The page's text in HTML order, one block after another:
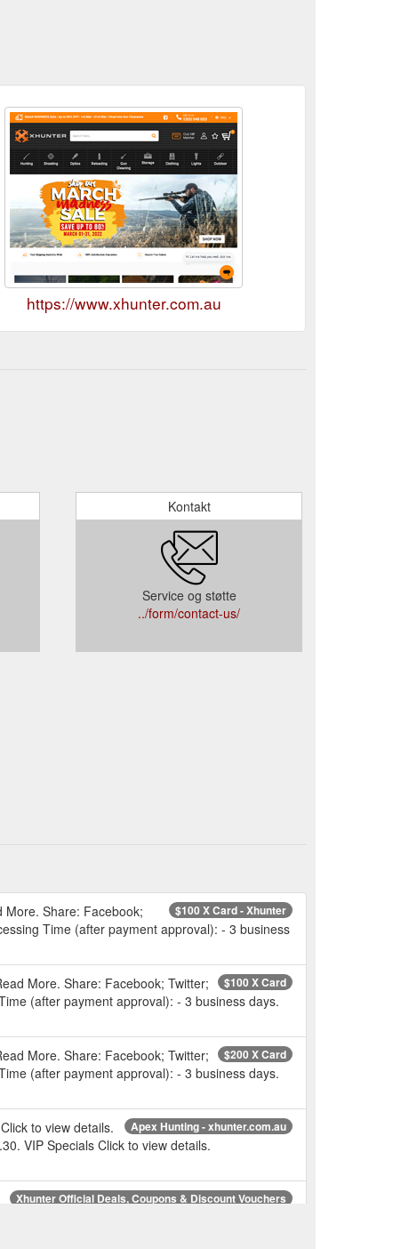
https://www.xhunter.com.au
Kontakt
Service og støtte
../form/contact-us/
$100 X Card - Xhunter
More. Share: Facebook;
Time (after payment approval): - 3 business
$100 X Card
More. Share: Facebook; Twitter;
(after payment approval): - 3 business days.
$200 X Card
More. Share: Facebook; Twitter;
(after payment approval): - 3 business days.
Apex Hunting - xhunter.com.au
to view details.
VIP Specials Click to view details.
Xhunter Official Deals, Coupons & Discount Vouchers